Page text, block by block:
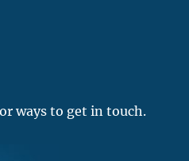
ways to get in touch.